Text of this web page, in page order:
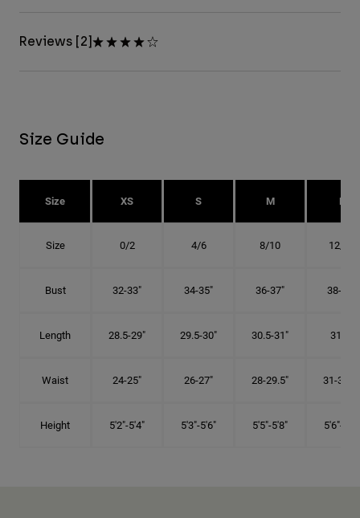
Reviews [2]
Size Guide
Size XS S M L
Size 0/2 4/6 8/10 12/14
Bust 32-33" 34-35" 36-37" 38-40"
Length 28.5-29" 29.5-30" 30.5-31" 31.5"
Waist 24-25" 26-27" 28-29.5" 31-32.5"
Height 5'2"-5'4" 5'3"-5'6" 5'5"-5'8" 5'6"-5'9"